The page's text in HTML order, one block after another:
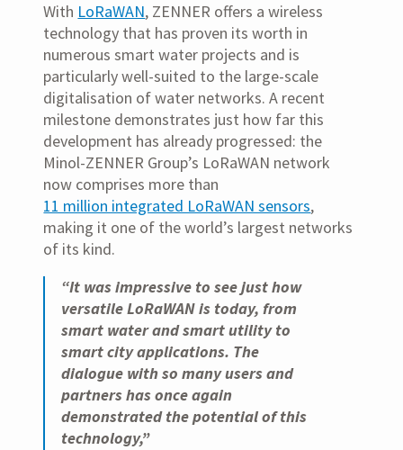
With LoRaWAN, ZENNER offers a wireless
technology that has proven its worth in
numerous smart water projects and is
particularly well-suited to the large-scale
digitalisation of water networks. A recent
milestone demonstrates just how far this
development has already progressed: the
Minol-ZENNER Group’s LoRaWAN network
now comprises more than
11 million integrated LoRaWAN sensors,
making it one of the world’s largest networks
of its kind.
“It was impressive to see just how
versatile LoRaWAN is today, from
smart water and smart utility to
smart city applications. The
dialogue with so many users and
partners has once again
demonstrated the potential of this
technology,”